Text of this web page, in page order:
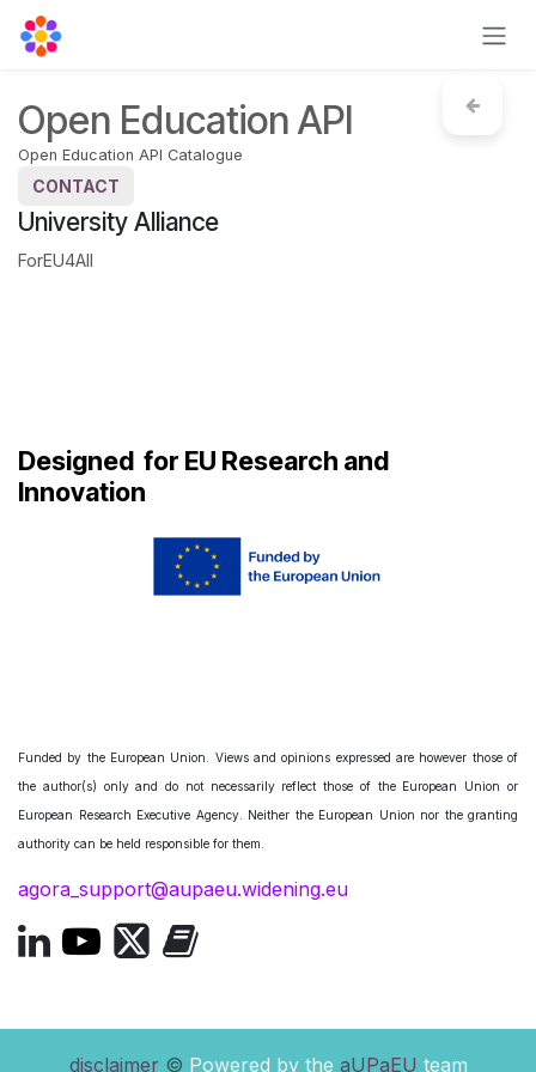
Skip to Content
Open Education API
Open Education API Catalogue
CONTACT
University Alliance
ForEU4All
Designed for EU Research and
Innovation
Funded by the European Union. Views and opinions expressed are however those of
the author(s) only and do not necessarily reflect those of the European Union or
European Research Executive Agency. Neither the European Union nor the granting
authority can be held responsible for them.
agora_support@aupaeu.widening.eu
disclaimer © Powered by the aUPaEU team